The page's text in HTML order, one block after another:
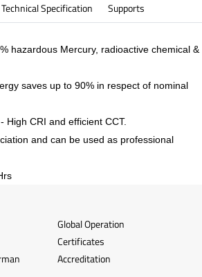
Technical Specification Supports
hazardous Mercury, radioactive chemical &
saves up to 90% in respect of nominal
High CRI and efficient CCT.
and can be used as professional
Global Operation
Certificates
Accreditation